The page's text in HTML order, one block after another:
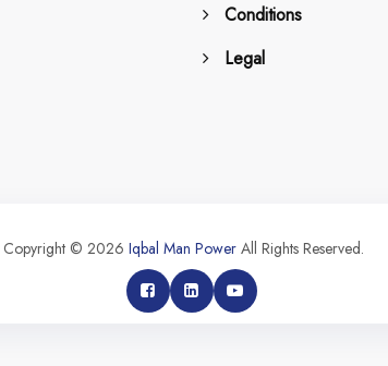
Conditions
Legal
Copyright © 2026Iqbal Man Power All Rights Reserved.